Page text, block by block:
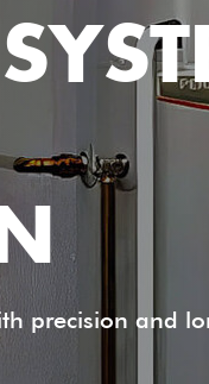
precision and